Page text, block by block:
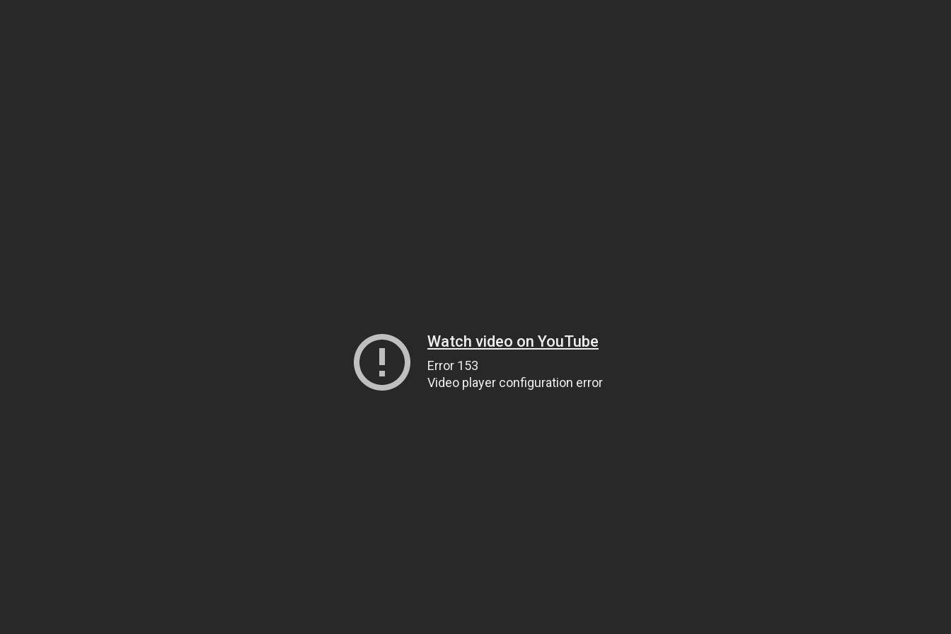
Watch video on YouTube
Error 153
Video player configuration error